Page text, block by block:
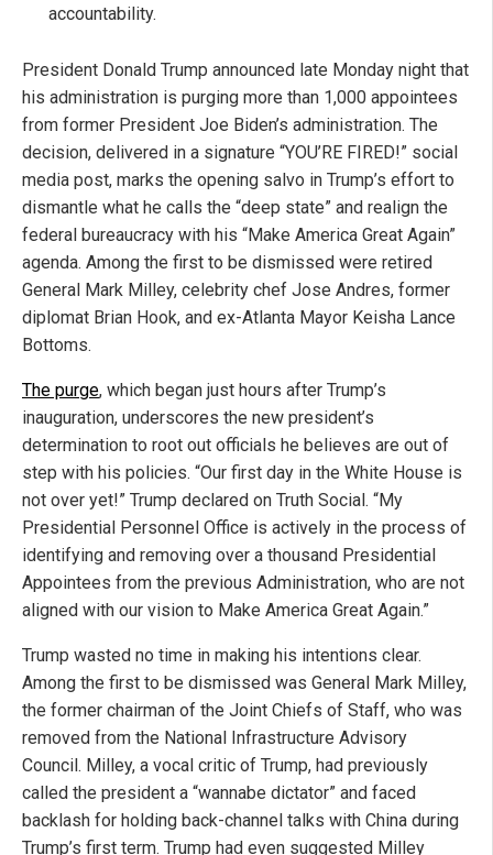
accountability.
President Donald Trump announced late Monday night that
his administration is purging more than 1,000 appointees
from former President Joe Biden’s administration. The
decision, delivered in a signature “YOU’RE FIRED!” social
media post, marks the opening salvo in Trump’s effort to
dismantle what he calls the “deep state” and realign the
federal bureaucracy with his “Make America Great Again”
agenda. Among the first to be dismissed were retired
General Mark Milley, celebrity chef Jose Andres, former
diplomat Brian Hook, and ex-Atlanta Mayor Keisha Lance
Bottoms.
The purge, which began just hours after Trump’s
inauguration, underscores the new president’s
determination to root out officials he believes are out of
step with his policies. “Our first day in the White House is
not over yet!” Trump declared on Truth Social. “My
Presidential Personnel Office is actively in the process of
identifying and removing over a thousand Presidential
Appointees from the previous Administration, who are not
aligned with our vision to Make America Great Again.”
Trump wasted no time in making his intentions clear.
Among the first to be dismissed was General Mark Milley,
the former chairman of the Joint Chiefs of Staff, who was
removed from the National Infrastructure Advisory
Council. Milley, a vocal critic of Trump, had previously
called the president a “wannabe dictator” and faced
backlash for holding back-channel talks with China during
Trump’s first term. Trump had even suggested Milley